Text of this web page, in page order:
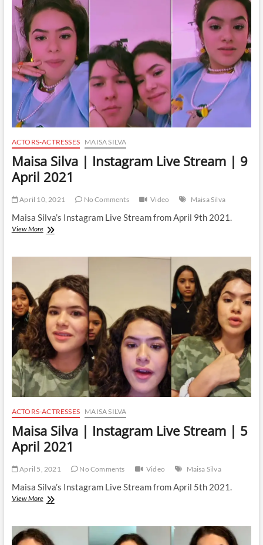
Stream
19
June
2021
ACTORS-ACTRESSES MAISA SILVA
Maisa Silva | Instagram Live Stream | 9
April 2021
April 10, 2021 No Comments Video Maisa Silva
Maisa Silva’s Instagram Live Stream from April 9th 2021.
View MoreMaisa
Instagram
Stream
|
9
April
2021
ACTORS-ACTRESSES MAISA SILVA
Maisa Silva | Instagram Live Stream | 5
April 2021
April 5, 2021 No Comments Video Maisa Silva
Maisa Silva’s Instagram Live Stream from April 5th 2021.
View MoreMaisa
Instagram
Live